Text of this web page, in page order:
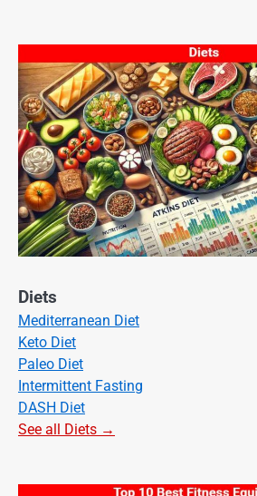
Diets
Mediterranean Diet
Keto Diet
Paleo Diet
Intermittent Fasting
DASH Diet
See all Diets →